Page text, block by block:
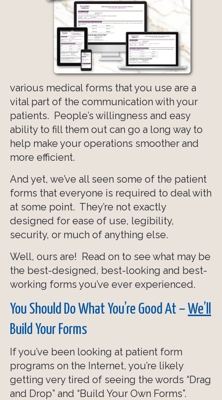
various medical forms that you use are a
vital part of the communication with your
patients. People’s willingness and easy
ability to fill them out can go a long way to
help make your operations smoother and
more efficient.
And yet, we’ve all seen some of the patient
forms that everyone is required to deal with
at some point. They’re not exactly
designed for ease of use, legibility,
security, or much of anything else.
Well, ours are! Read on to see what may be
the best-designed, best-looking and best-
working forms you’ve ever experienced.
You Should Do What You’re Good At – We’ll
Build Your Forms
If you’ve been looking at patient form
programs on the Internet, you’re likely
getting very tired of seeing the words “Drag
and Drop” and “Build Your Own Forms”.